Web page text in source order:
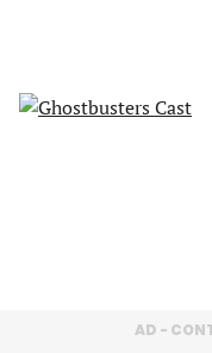
AD -